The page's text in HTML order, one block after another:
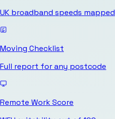
UK broadband speeds mapped
Moving Checklist
Full report for any postcode
Remote Work Score